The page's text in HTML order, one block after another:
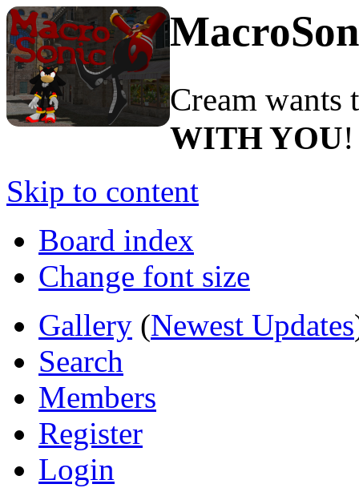
Cream wants
WITH YOU!
Skip to content
Board index
Change font size
Gallery (Newest Updates
Search
Members
Register
Login